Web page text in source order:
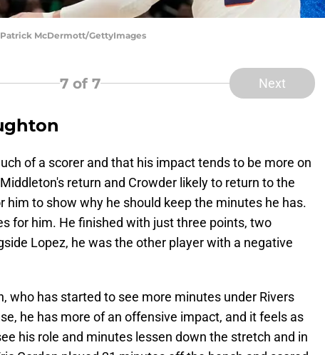
McDermott/GettyImages
7of 7 Next
of a scorer and that his impact tends to be more on
return and Crowder likely to return to the
him to show why he should keep the minutes he has.
for him. He finished with just three points, two
Lopez, he was the other player with a negative
who has started to see more minutes under Rivers
he has more of an offensive impact, and it feels as
his role and minutes lessen down the stretch and in